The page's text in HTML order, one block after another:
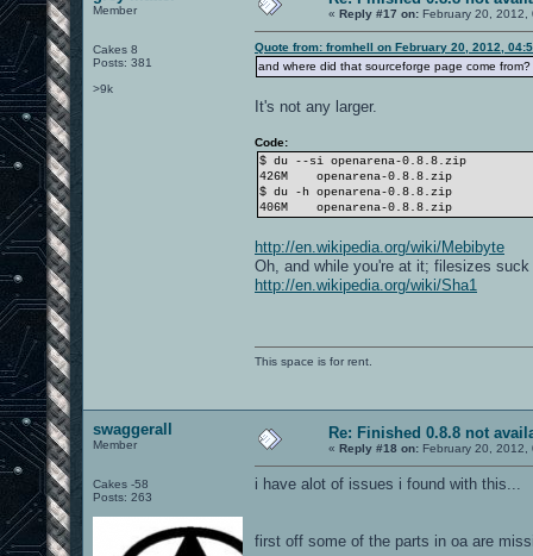
Member
Cakes 8
Posts: 381
>9k
« Reply #17 on: February 20, 2012,
Quote from: fromhell on February 20, 2012,
and where did that sourceforge page come
It's not any larger.
Code:
$ du --si openarena-0.8.8.zip
426M
openarena-0.8.8.zip
$ du -h openarena-0.8.8.zip
406M
openarena-0.8.8.zip
http://en.wikipedia.org/wiki/Mebibyte
Oh, and while you're at it; filesizes
http://en.wikipedia.org/wiki/Sha1
This space is for rent.
swaggerall
Member
Cakes -58
Posts: 263
Re: Finished 0.8.8 not
« Reply #18 on: February 20, 2012,
i have alot of issues i found with this...
first off some of the parts in oa are